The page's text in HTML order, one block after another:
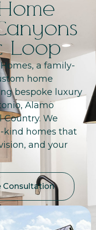
Loop
a family-
home
bespoke luxury
Alamo
Country. We
kind homes that
and your
Consultation